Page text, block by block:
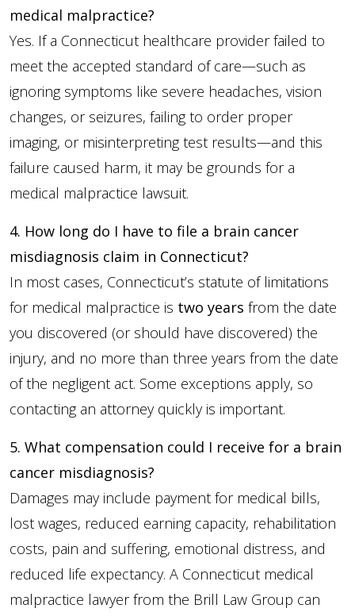
medical malpractice?
Yes. If a Connecticut healthcare provider failed to
meet the accepted standard of care—such as
ignoring symptoms like severe headaches, vision
changes, or seizures, failing to order proper
imaging, or misinterpreting test results—and this
failure caused harm, it may be grounds for a
medical malpractice lawsuit.
4. How long do I have to file a brain cancer
misdiagnosis claim in Connecticut?
In most cases, Connecticut’s statute of limitations
for medical malpractice is two years from the date
you discovered (or should have discovered) the
injury, and no more than three years from the date
of the negligent act. Some exceptions apply, so
contacting an attorney quickly is important.
5. What compensation could I receive for a brain
cancer misdiagnosis?
Damages may include payment for medical bills,
lost wages, reduced earning capacity, rehabilitation
costs, pain and suffering, emotional distress, and
reduced life expectancy. A Connecticut medical
malpractice lawyer from the Brill Law Group can